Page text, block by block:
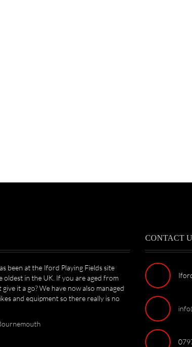
been at the Iford Playing Fields site
oldest in the UK. If you are aged from
it a go? We have now also managed
and equipment so there really is no
CONTACT